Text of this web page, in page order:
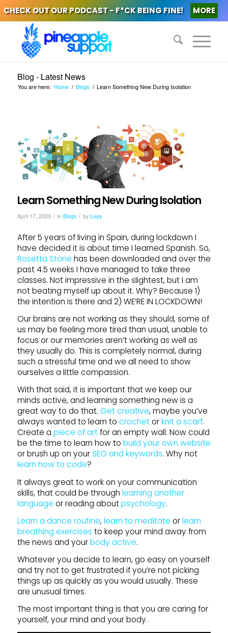
CHECK OUT OUR PODCAST - F*CK BEING FINE! MORE
Blog - Latest News
You are here: Home / Blogs / Learn Something New During Isolation
Learn Something New During Isolation
April 17, 2020 / in Blogs / by Leya
After 5 years of living in Spain, during lockdown I
have decided it is about time I learned Spanish. So,
Rosetta Stone has been downloaded and over the
past 4.5 weeks I have managed to take three
classes. Not impressive in the slightest, but I am
not beating myself up about it. Why? Because 1)
the intention is there and 2) WE’RE IN LOCKDOWN!
Our brains are not working as they should, some of
us may be feeling more tired than usual, unable to
focus or our memories aren’t working as well as
they usually do. This is completely normal, during
such a stressful time and we all need to show
ourselves a little compassion.
With that said, it is important that we keep our
minds active, and learning something new is a
great way to do that. Get creative, maybe you’ve
always wanted to learn to crochetorknit a scarf.
Create a piece of artfor an empty wall. Now could
be the time to learn how to build your own website
or brush up on your SEO and keywords. Why not
learn how to code?
It always great to work on your communication
skills, that could be through learning another
language or reading aboutpsychology.
Learn a dance routine, learn to meditate orlearn
breathing exercises to keep your mind away from
the news and yourbody active.
Whatever you decide to learn, go easy on yourself
and try not to get frustrated if you’re not picking
things up as quickly as you would usually. These
are unusual times.
The most important thing is that you are caring for
yourself, your mind and your body.